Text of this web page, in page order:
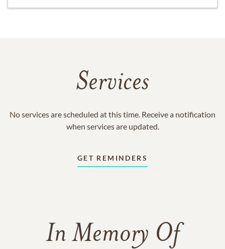
Services
No services are scheduled at this time. Receive a notification
when services are updated.
GET REMINDERS
In Memory Of